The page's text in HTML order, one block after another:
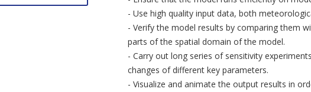
- Use high quality input data, both
- Verify the model results by comparing them
parts of the spatial domain of the model.
- Carry out long series of sensitivity
changes of different key parameters.
- Visualize and animate the output results in